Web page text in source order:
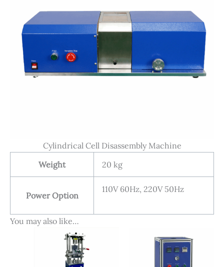
Cylindrical Cell Disassembly Machine
Weight
20 kg
Power Option
110V 60Hz, 220V 50Hz
You may also like…